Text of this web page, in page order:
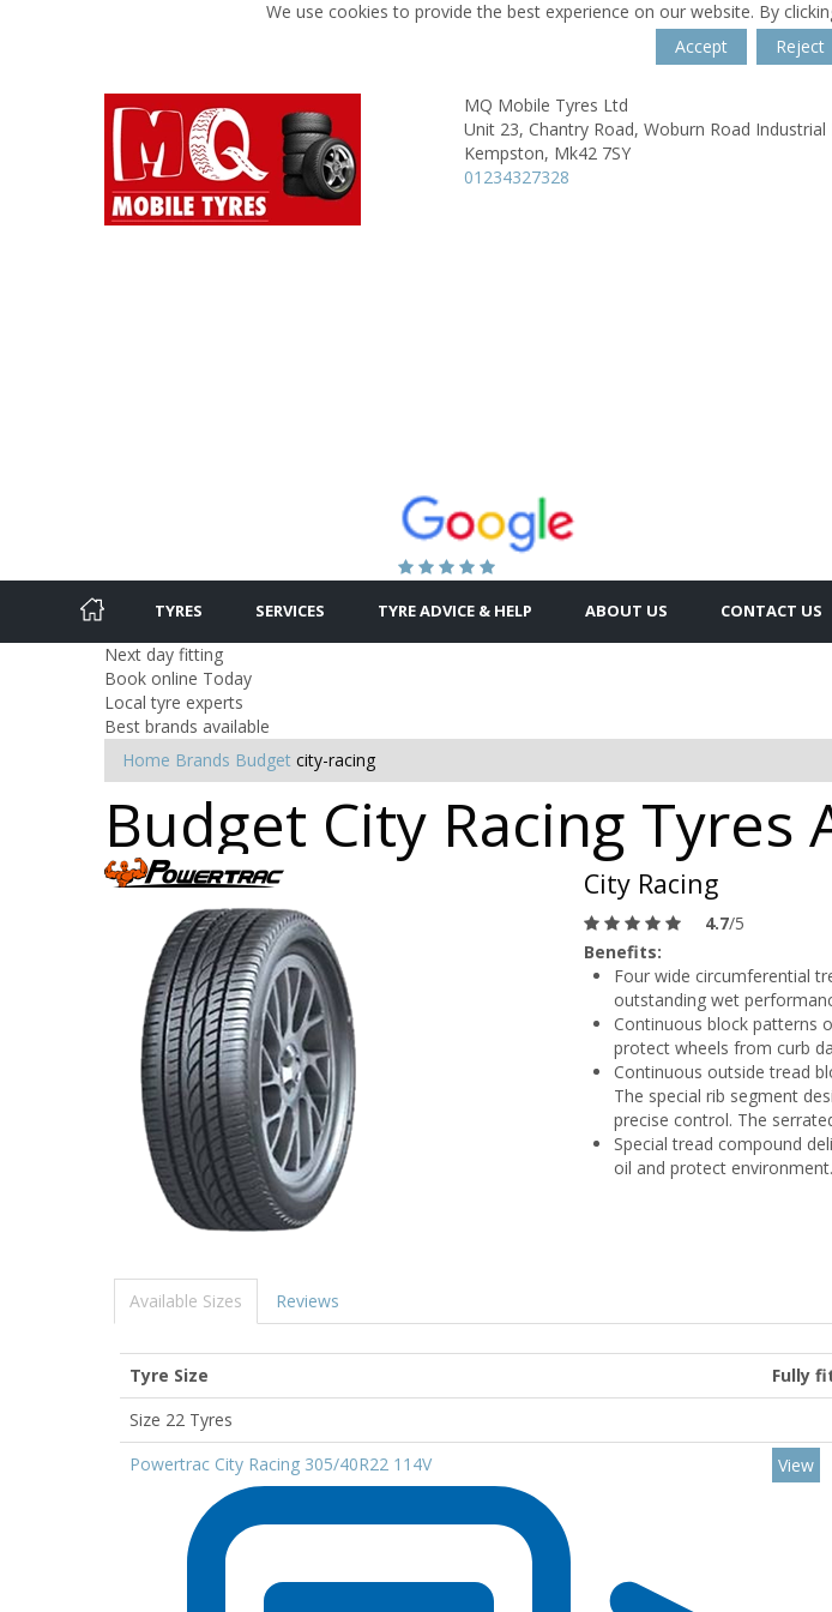
We use cookies to provide the best experience on our website. By
Accept
Reject
MQ Mobile Tyres Ltd
Unit 23, Chantry Road, Woburn Road Industrial
Kempston, Mk42 7SY
01234327328
TYRES SERVICES TYRE ADVICE & HELP ABOUT US CONTACT US
Next day fitting
Book online Today
Local tyre experts
Best brands available
Home Brands Budget city-racing
Budget City Racing
City Racing
4.7/5
Benefits:
Four wide circumferential
outstanding wet
Continuous block patterns
protect wheels from curb
Continuous outside tread
The special rib segment
precise control. The
Special tread compound
oil and protect environment.
Available Sizes Reviews
Tyre Size
Fully
Size 22 Tyres
Powertrac City Racing 305/40R22 114V
View